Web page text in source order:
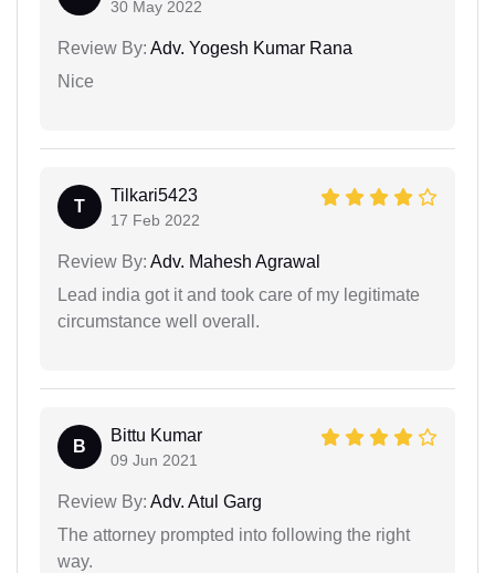
30 May 2022
Review By: Adv. Yogesh Kumar Rana
Nice
T
Tilkari5423
17 Feb 2022
Review By: Adv. Mahesh Agrawal
Lead india got it and took care of my legitimate
circumstance well overall.
B
Bittu Kumar
09 Jun 2021
Review By: Adv. Atul Garg
The attorney prompted into following the right
way.